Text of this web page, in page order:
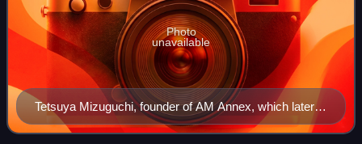
Tetsuya Mizuguchi, founder of AM Annex, which later
became United Game Artists
Photo
unavailable